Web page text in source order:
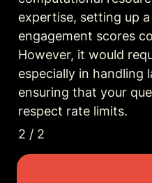
expertise, setting up
engagement scores
However, it would
especially in handling
ensuring that your
respect rate limits.
2 / 2